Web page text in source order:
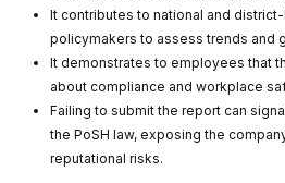
It contributes to national and
policymakers to assess trends and
It demonstrates to employees that
about compliance and workplace
Failing to submit the report can
the PoSH law, exposing the
reputational risks.